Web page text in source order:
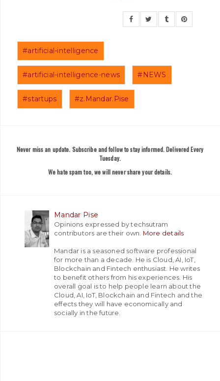
#artificial-intelligence
#artificial-intelligence-news #NEWS
#startups #z.Mandar.Pise
Never miss an update. Subscribe and follow to stay informed. Delivered Every
Tuesday.
We hate spam too, we will never share your details.
Mandar Pise
Opinions expressed by techsutram
contributors are their own. More details
Mandar is a seasoned software professional
for more than a decade. He is Cloud, AI, IoT,
Blockchain and Fintech enthusiast. He writes
to benefit others from his experiences. His
overall goal is to help people learn about the
Cloud, AI, IoT, Blockchain and Fintech and the
effects they will have economically and
socially in the future.